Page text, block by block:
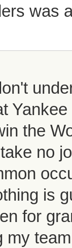
was
the
no
is
for
my